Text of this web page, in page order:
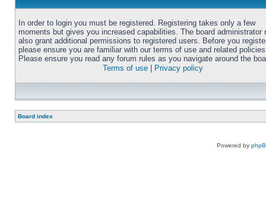
In order to login you must be registered. Registering takes only a few
moments but gives you increased capabilities. The board administrator
also grant additional permissions to registered users. Before you
please ensure you are familiar with our terms of use and related
Please ensure you read any forum rules as you navigate around the
Terms of use
Privacy policy
Board index
Powered by